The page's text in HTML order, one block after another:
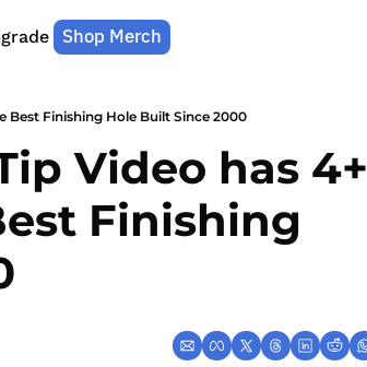
Shop Merch
Best Finishing Hole Built Since 2000
Video has 4+
Finishing